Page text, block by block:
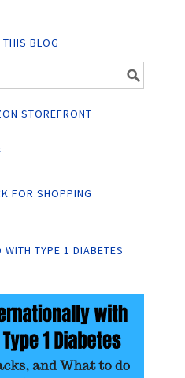
THIS BLOG
STOREFRONT
FOR SHOPPING
WITH TYPE 1 DIABETES